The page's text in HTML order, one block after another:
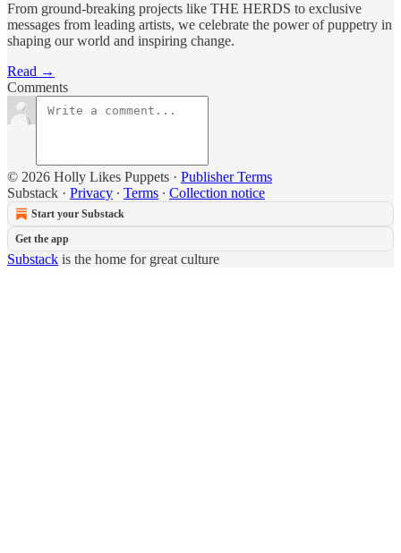
From ground-breaking projects like THE HERDS to exclusive
messages from leading artists, we celebrate the power of puppetry in
shaping our world and inspiring change.
Read →
Comments
© 2026 Holly Likes Puppets · Publisher Terms
Substack · Privacy ∙ Terms ∙ Collection notice
Start your Substack
Get the app
Substack is the home for great culture